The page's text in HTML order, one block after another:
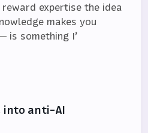
reward expertise the idea
makes you
is something I’
into anti-AI